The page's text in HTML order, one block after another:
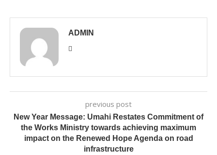
ADMIN
previous post
New Year Message: Umahi Restates Commitment of
the Works Ministry towards achieving maximum
impact on the Renewed Hope Agenda on road
infrastructure